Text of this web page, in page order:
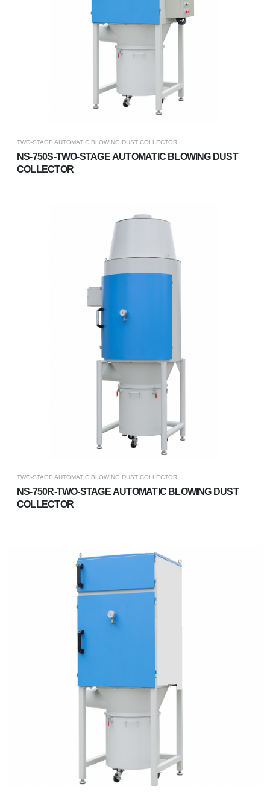
TWO-STAGE AUTOMATIC BLOWING DUST COLLECTOR
NS-750S-TWO-STAGE AUTOMATIC BLOWING DUST
COLLECTOR
TWO-STAGE AUTOMATIC BLOWING DUST COLLECTOR
NS-750R-TWO-STAGE AUTOMATIC BLOWING DUST
COLLECTOR